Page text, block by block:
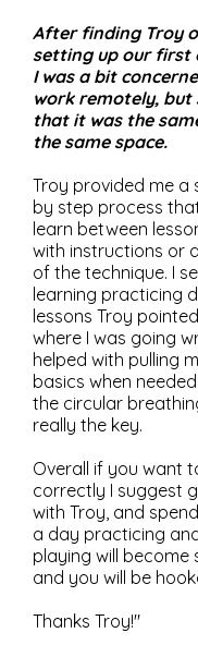
After finding Troy
setting up our first
I was a bit
work remotely, but
that it was the
the same space.
Troy provided me a
by step process
learn between
with instructions or
of the technique. I
learning practicing
lessons Troy
where I was going
helped with pulling
basics when
the circular
really the key.
Overall if you want
correctly I suggest
with Troy, and
a day practicing
playing will become
and you will be
Thanks Troy!"